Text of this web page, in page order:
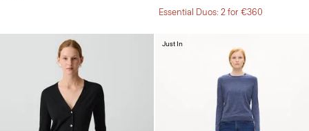
Essential Duos: 2 for €360
Just In